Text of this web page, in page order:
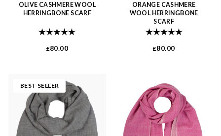
OLIVE CASHMERE WOOL
HERRINGBONE SCARF
Rating:
£80.00
ORANGE CASHMERE
WOOL HERRINGBONE
SCARF
Rating: 5.0 out of
£80.00
BEST SELLER